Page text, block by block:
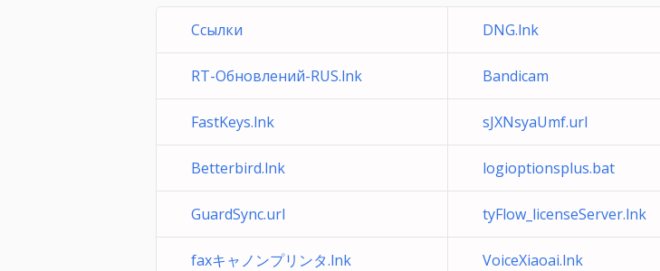
Ссылки DNG.lnk
RT-Обновлений-RUS.lnk Bandicam
FastKeys.lnk sJXNsyaUmf.url
Betterbird.lnk logioptionsplus.bat
GuardSync.url tyFlow_licenseServer.lnk
faxキャノンプリンタ.lnk VoiceXiaoai.lnk